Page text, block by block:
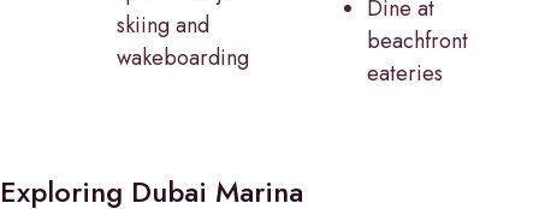
skiing and
wakeboarding
Dine at
beachfront
eateries
Exploring Dubai Marina